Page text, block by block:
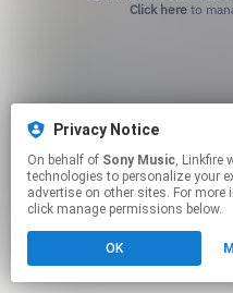
Privacy Notice
On behalf of Sony Music, Linkfire would like to use cookies and similar
technologies to personalize your
advertise on other sites. For
click manage permissions below.
OK
Click hereto